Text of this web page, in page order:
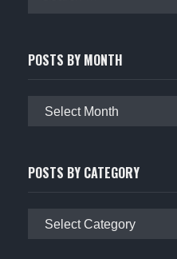
POSTS BY MONTH
Posts
POSTS BY CATEGORY
Posts